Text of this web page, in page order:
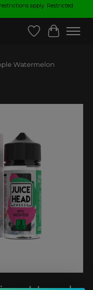
apply. Restricted
Wish List
Cart
Watermelon